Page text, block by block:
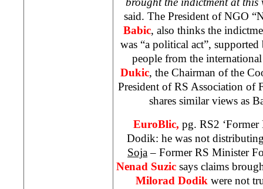
said. The President of NGO
Babic, also thinks the
was “a political act”,
people from the
Dukic, the Chairman of the
President of RS Association of
shares similar views as
EuroBlic, pg. RS2 ‘Former
Dodik: he was not
Soja– Former RS Minister
Nenad Suzic says claims
Milorad Dodik were not